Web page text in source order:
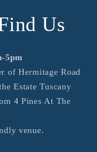
Us
5pm
of Hermitage Road
Estate Tuscany
4 Pines At The
venue.